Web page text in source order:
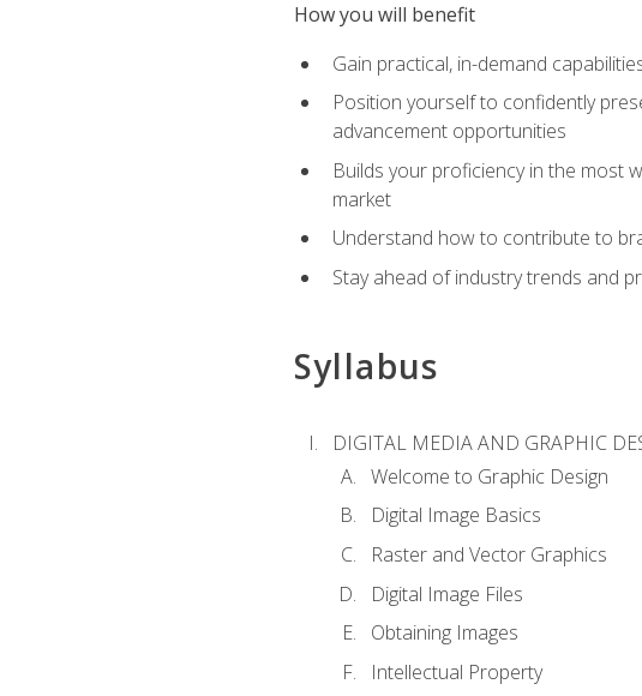
How you will benefit
Gain practical, in-demand
Position yourself to confidently
advancement opportunities
Builds your proficiency in the most
market
Understand how to contribute to
Stay ahead of industry trends and
Syllabus
DIGITAL MEDIA AND GRAPHIC
Welcome to Graphic Design
Digital Image Basics
Raster and Vector Graphics
Digital Image Files
Obtaining Images
Intellectual Property